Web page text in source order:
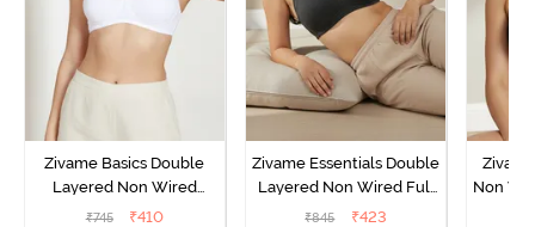
Zivame Basics Double
Layered Non Wired
3/4th Coverage Sag Lift
₹745 ₹410
Zivame Essentials Double
Layered Non Wired Full
Coverage T-Shirt Bra -
₹845 ₹423
Non